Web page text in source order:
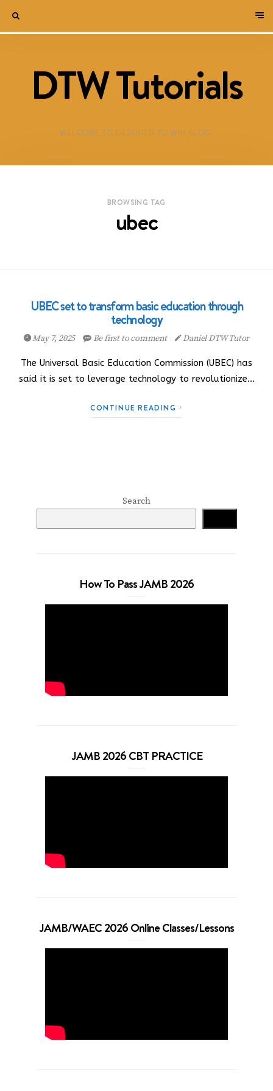
DTW Tutorials
WELCOME TO DESTINED TO WIN BLOG!
BROWSING TAG
ubec
UBEC set to transform basic education through
technology
May 7, 2025 Be first to comment Daniel DTW Tutor
The Universal Basic Education Commission (UBEC) has
said it is set to leverage technology to revolutionize…
CONTINUE READING
Search
How To Pass JAMB 2026
JAMB 2026 CBT PRACTICE
JAMB/WAEC 2026 Online Classes/Lessons